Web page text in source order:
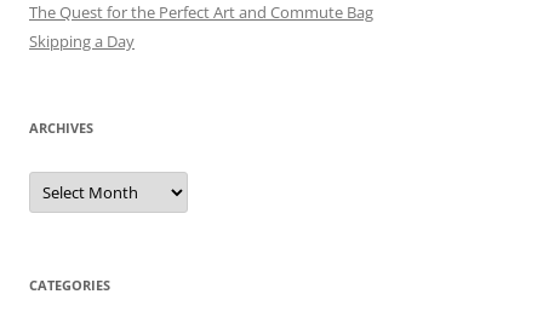
The Quest for the Perfect Art and Commute Bag
Skipping a Day
ARCHIVES
Archives
CATEGORIES